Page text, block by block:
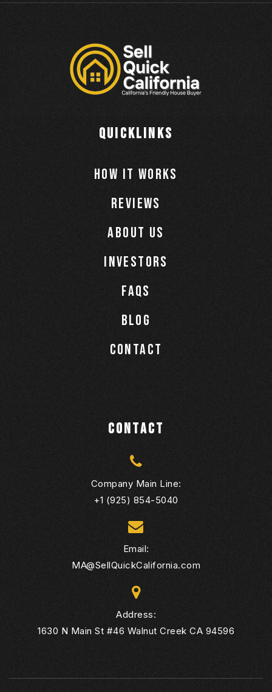
QUICKLINKS
How It Works
Reviews
About Us
Investors
Faqs
Blog
Contact
CONTACT
Company Main Line:
+1 (925) 854-5040
Email:
MA@SellQuickCalifornia.com
Address:
1630 N Main St #46 Walnut Creek CA 94596